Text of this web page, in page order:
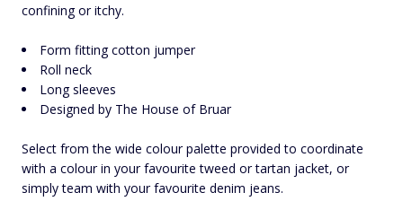
confining or itchy.
Form fitting cotton jumper
Roll neck
Long sleeves
Designed by The House of Bruar
Select from the wide colour palette provided to coordinate
with a colour in your favourite tweed or tartan jacket, or
simply team with your favourite denim jeans.